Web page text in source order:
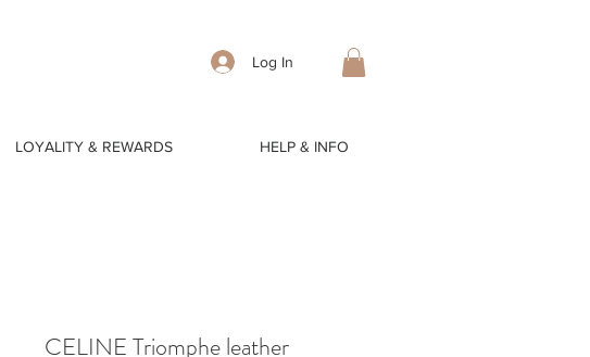
Log In
LOYALITY & REWARDS HELP & INFO
CELINE Triomphe leather